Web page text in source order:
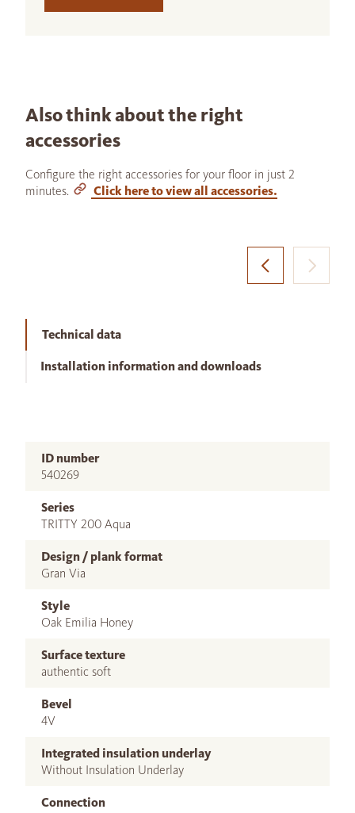
Also think about the right
accessories
Configure the right accessories for your floor in just 2
minutes.
Click here to view all accessories.
Technical data
Installation information and downloads
ID number
540269
Series
TRITTY 200 Aqua
Design / plank format
Gran Via
Style
Oak Emilia Honey
Surface texture
authentic soft
Bevel
4V
Integrated insulation underlay
Without Insulation Underlay
Connection